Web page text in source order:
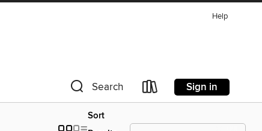
Help
Search Sign in
Sort